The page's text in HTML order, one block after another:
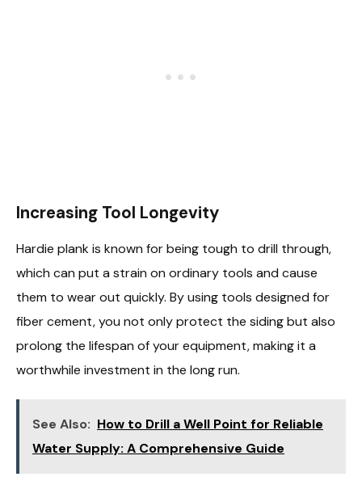
Increasing Tool Longevity
Hardie plank is known for being tough to drill through,
which can put a strain on ordinary tools and cause
them to wear out quickly. By using tools designed for
fiber cement, you not only protect the siding but also
prolong the lifespan of your equipment, making it a
worthwhile investment in the long run.
See Also: How to Drill a Well Point for Reliable
Water Supply: A Comprehensive Guide